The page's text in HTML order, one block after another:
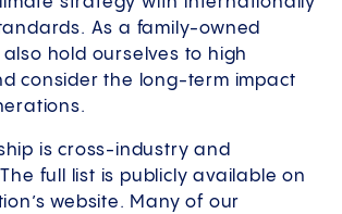
As a family-owned
hold ourselves to high
consider the long-term impact
is cross-industry and
full list is publicly available on
website. Many of our